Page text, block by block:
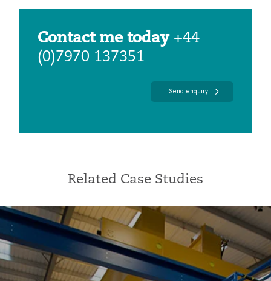
Contact me today+44
(0)7970 137351
Send enquiry
Related Case Studies